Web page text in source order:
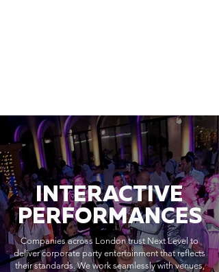
INTERACTIVE
PERFORMANCES
Companies across London trust Next Level to
deliver corporate party entertainment that reflects
their standards. We work seamlessly with venues,